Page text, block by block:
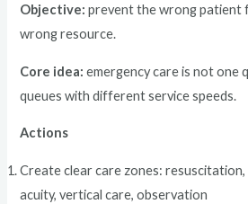
Objective: prevent the wrong patient
wrong resource.
Core idea: emergency care is not one
queues with different service speeds.
Actions
Create clear care zones:
acuity, vertical care, observation